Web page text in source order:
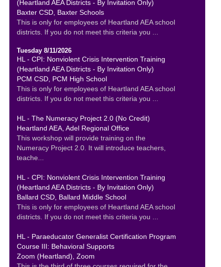
(Heartland AEA Districts - By Invitation Only)
Baxter CSD, Baxter Schools
This is only for employees of Heartland AEA school
districts. If you do not meet this criteria you ...
Tuesday 8/11/2026
HL - CPI: Nonviolent Crisis Intervention Training
(Heartland AEA Districts - By Invitation Only)
PCM CSD, PCM High School
This is only for employees of Heartland AEA school
districts. If you do not meet this criteria you ...
HL - The Numeracy Project 2.0 (No Credit)
Heartland AEA, Adel Regional Office
This workshop will provide training on the
Numeracy Project 2.0. It will introduce teachers,
teache...
HL - CPI: Nonviolent Crisis Intervention Training
(Heartland AEA Districts - By Invitation Only)
Ballard CSD, Ballard Middle School
This is only for employees of Heartland AEA school
districts. If you do not meet this criteria you ...
HL - Paraeducator Generalist Certification Program
Course III: Behavioral Supports
Zoom (Heartland), Zoom